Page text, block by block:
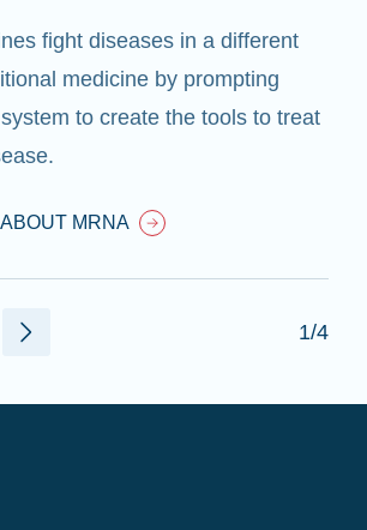
fight diseases in a different
medicine by prompting
to create the tools to treat
MRNA
1/4